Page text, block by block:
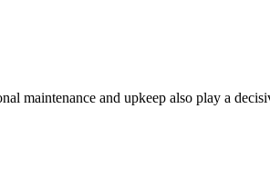
maintenance and upkeep also play a